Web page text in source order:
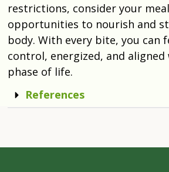
restrictions, consider your
opportunities to nourish and
body. With every bite, you can
control, energized, and
phase of life.
References